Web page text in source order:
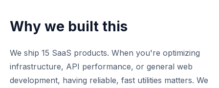
Why we built this
We ship 15 SaaS products. When you're optimizing
infrastructure, API performance, or general web
development, having reliable, fast utilities matters. We